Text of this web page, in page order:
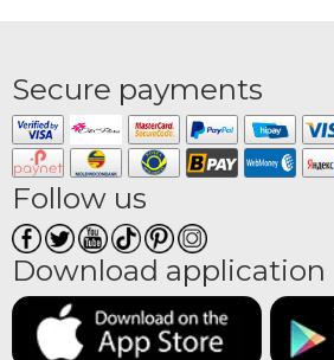
Secure payments
Follow us
Download application